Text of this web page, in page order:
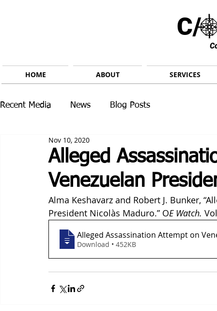
C/
HOME ABOUT SERVICES
Recent Media News Blog Posts
Alleged
Venezuelan
Nov 10, 2020
Alma Keshavarz and Robert J. Bunker,
President Nicolàs Maduro.” OE Watch.
Alleged Assassination Attempt on
Download • 452KB